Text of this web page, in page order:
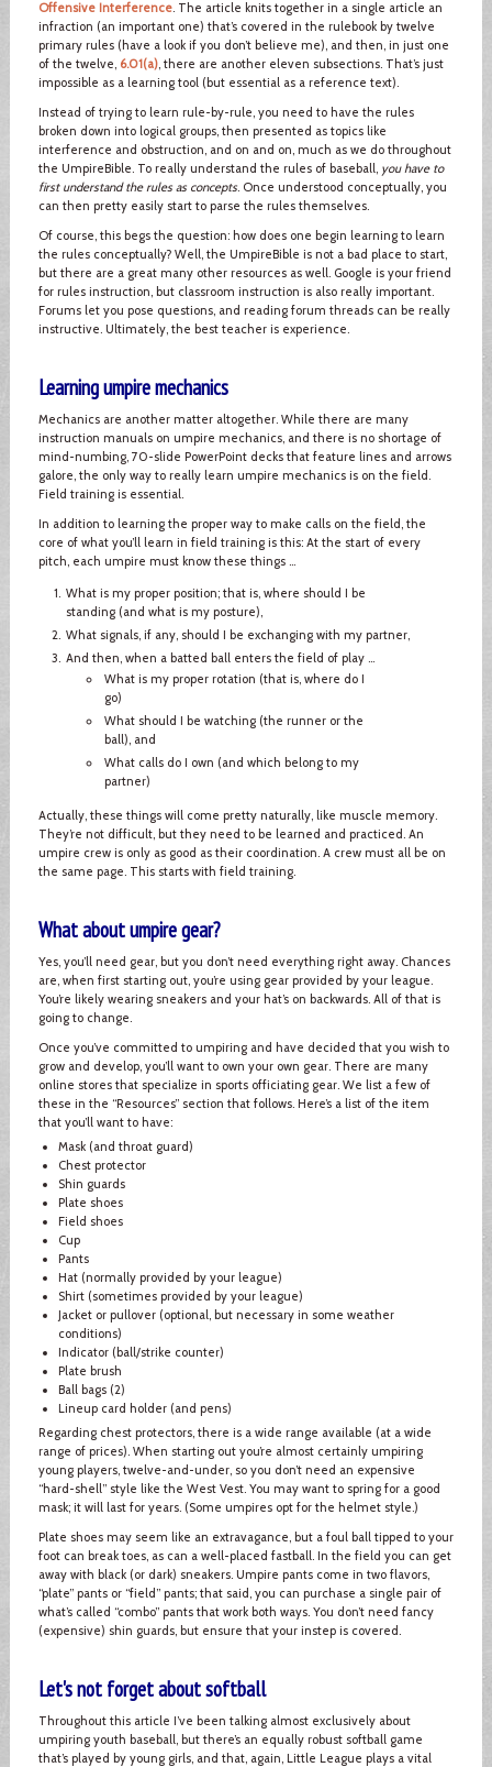
Offensive Interference. The article knits together in a single article an
infraction (an important one) that’s covered in the rulebook by twelve
primary rules (have a look if you don’t believe me), and then, in just one
of the twelve, 6.01(a), there are another eleven subsections. That’s just
impossible as a learning tool (but essential as a reference text).
Instead of trying to learn rule-by-rule, you need to have the rules
broken down into logical groups, then presented as topics like
interference and obstruction, and on and on, much as we do throughout
the UmpireBible. To really understand the rules of baseball, you have to
first understand the rules as concepts. Once understood conceptually, you
can then pretty easily start to parse the rules themselves.
Of course, this begs the question: how does one begin learning to learn
the rules conceptually? Well, the UmpireBible is not a bad place to start,
but there are a great many other resources as well. Google is your friend
for rules instruction, but classroom instruction is also really important.
Forums let you pose questions, and reading forum threads can be really
instructive. Ultimately, the best teacher is experience.
Learning umpire mechanics
Mechanics are another matter altogether. While there are many
instruction manuals on umpire mechanics, and there is no shortage of
mind-numbing, 70-slide PowerPoint decks that feature lines and arrows
galore, the only way to really learn umpire mechanics is on the field.
Field training is essential.
In addition to learning the proper way to make calls on the field, the
core of what you’ll learn in field training is this: At the start of every
pitch, each umpire must know these things ...
What is my proper position; that is, where should I be
standing (and what is my posture),
What signals, if any, should I be exchanging with my partner,
And then, when a batted ball enters the field of play ...
What is my proper rotation (that is, where do I
go)
What should I be watching (the runner or the
ball), and
What calls do I own (and which belong to my
partner)
Actually, these things will come pretty naturally, like muscle memory.
They’re not difficult, but they need to be learned and practiced. An
umpire crew is only as good as their coordination. A crew must all be on
the same page. This starts with field training.
What about umpire gear?
Yes, you’ll need gear, but you don’t need everything right away. Chances
are, when first starting out, you’re using gear provided by your league.
You’re likely wearing sneakers and your hat’s on backwards. All of that is
going to change.
Once you’ve committed to umpiring and have decided that you wish to
grow and develop, you’ll want to own your own gear. There are many
online stores that specialize in sports officiating gear. We list a few of
these in the “Resources” section that follows. Here’s a list of the item
that you’ll want to have:
Mask (and throat guard)
Chest protector
Shin guards
Plate shoes
Field shoes
Cup
Pants
Hat (normally provided by your league)
Shirt (sometimes provided by your league)
Jacket or pullover (optional, but necessary in some weather
conditions)
Indicator (ball/strike counter)
Plate brush
Ball bags (2)
Lineup card holder (and pens)
Regarding chest protectors, there is a wide range available (at a wide
range of prices). When starting out you’re almost certainly umpiring
young players, twelve-and-under, so you don’t need an expensive
“hard-shell” style like the West Vest. You may want to spring for a good
mask; it will last for years. (Some umpires opt for the helmet style.)
Plate shoes may seem like an extravagance, but a foul ball tipped to your
foot can break toes, as can a well-placed fastball. In the field you can get
away with black (or dark) sneakers. Umpire pants come in two flavors,
“plate” pants or “field” pants; that said, you can purchase a single pair of
what’s called “combo” pants that work both ways. You don’t need fancy
(expensive) shin guards, but ensure that your instep is covered.
Let's not forget about softball
Throughout this article I’ve been talking almost exclusively about
umpiring youth baseball, but there’s an equally robust softball game
that’s played by young girls, and that, again, Little League plays a vital